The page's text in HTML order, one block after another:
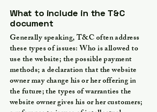
What to include in the T&C
document
Generally speaking, T&C often address
these types of issues: Who is allowed to
use the website; the possible payment
methods; a declaration that the website
owner may change his or her offering in
the future; the types of warranties the
website owner gives his or her customers;